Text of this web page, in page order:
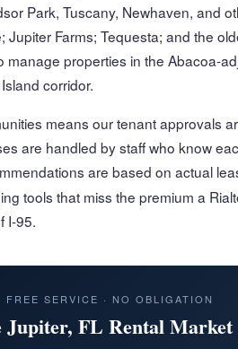
Park, Tuscany, Newhaven, and
Farms; Tequesta; and the
manage properties in the Abacoa-
corridor.
means our tenant approvals
are handled by staff who know
are based on actual
tools that miss the premium a
I-95.
FREE SERVICE · NO OBLIGATION
Jupiter, FL Rental Market